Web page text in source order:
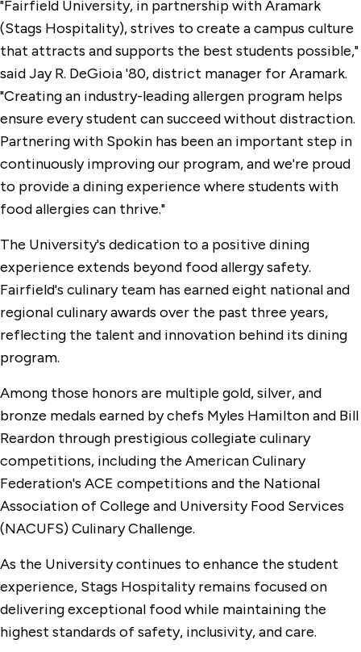
"Fairfield University, in partnership with Aramark
(Stags Hospitality), strives to create a campus culture
that attracts and supports the best students possible,"
said Jay R. DeGioia '80, district manager for Aramark.
"Creating an industry-leading allergen program helps
ensure every student can succeed without distraction.
Partnering with Spokin has been an important step in
continuously improving our program, and we're proud
to provide a dining experience where students with
food allergies can thrive."
The University's dedication to a positive dining
experience extends beyond food allergy safety.
Fairfield's culinary team has earned eight national and
regional culinary awards over the past three years,
reflecting the talent and innovation behind its dining
program.
Among those honors are multiple gold, silver, and
bronze medals earned by chefs Myles Hamilton and Bill
Reardon through prestigious collegiate culinary
competitions, including the American Culinary
Federation's ACE competitions and the National
Association of College and University Food Services
(NACUFS) Culinary Challenge.
As the University continues to enhance the student
experience, Stags Hospitality remains focused on
delivering exceptional food while maintaining the
highest standards of safety, inclusivity, and care.